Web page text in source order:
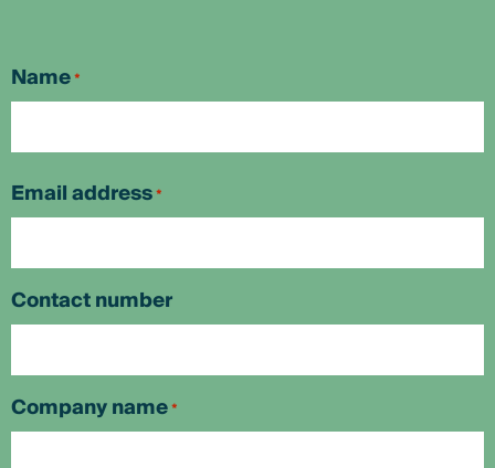
Name*
Email address*
Contact number
Company name*